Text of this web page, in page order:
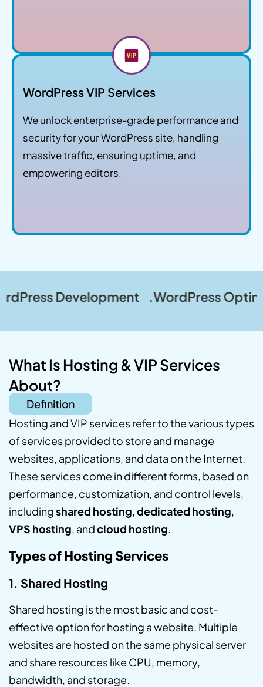
WordPress VIP Services
We unlock enterprise-grade performance and
security for your WordPress site, handling
massive traffic, ensuring uptime, and
empowering editors.
Development .WordPress
What Is Hosting & VIP Services
About?
Definition
Hosting and VIP services refer to the various types
of services provided to store and manage
websites, applications, and data on the Internet.
These services come in different forms, based on
performance, customization, and control levels,
includingshared hosting,dedicated hosting,
VPS hosting, andcloud hosting.
Types of Hosting Services
1. Shared Hosting
Shared hosting is the most basic and cost-
effective option for hosting a website. Multiple
websites are hosted on the same physical server
and share resources like CPU, memory,
bandwidth, and storage.